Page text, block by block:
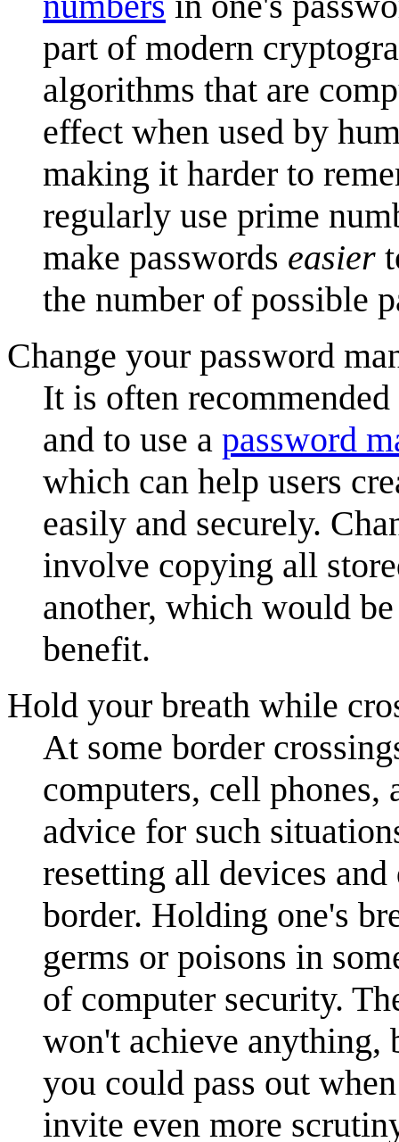
part of modern
algorithms that are
effect when used by
making it harder to
regularly use prime
make passwords easier
the number of possible
Change your password
It is often
and to use a password
which can help users
easily and securely.
involve copying all
another, which would
benefit.
Hold your breath while
At some border
computers, cell phones,
advice for such
resetting all devices
border. Holding one's
germs or poisons in
of computer security.
won't achieve
you could pass out
invite even more